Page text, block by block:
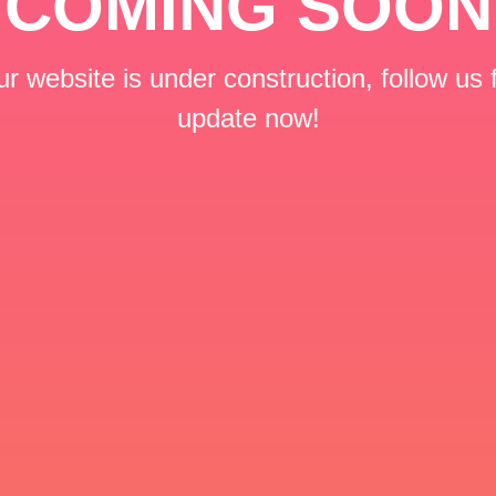
website is under construction, follow us
update now!